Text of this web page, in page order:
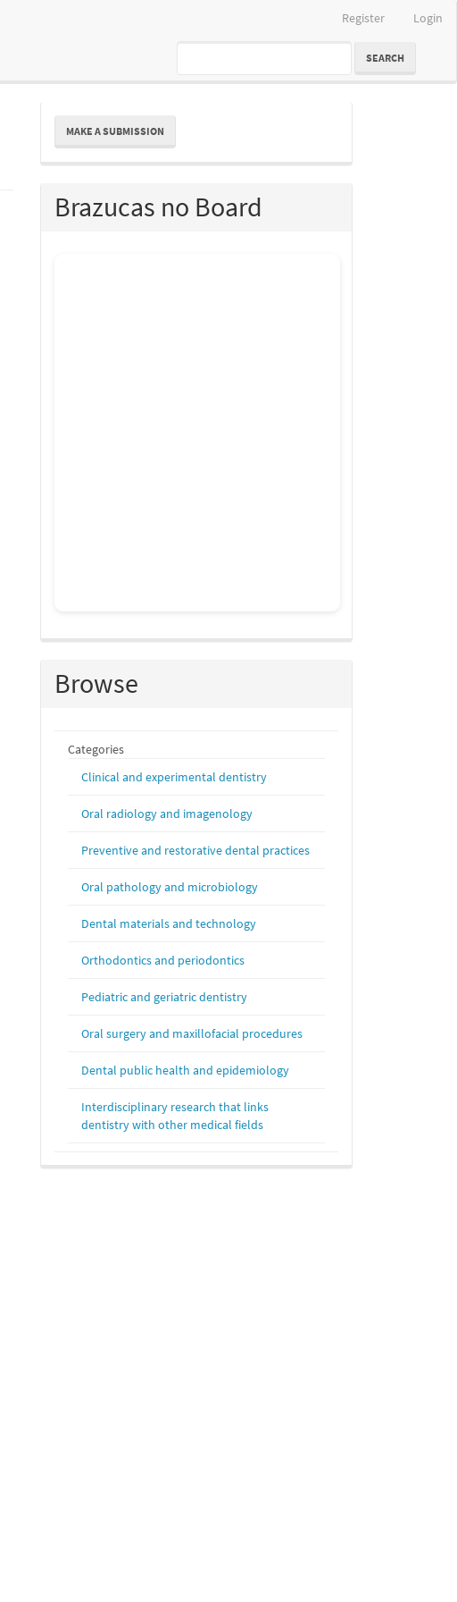
Register Login
SEARCH
Make
Submission
MAKE A SUBMISSION
Brazucas no Board
Browse
Categories
Clinical and experimental dentistry
Oral radiology and imagenology
Preventive and restorative dental practices
Oral pathology and microbiology
Dental materials and technology
Orthodontics and periodontics
Pediatric and geriatric dentistry
Oral surgery and maxillofacial procedures
Dental public health and epidemiology
Interdisciplinary research that links
dentistry with other medical fields